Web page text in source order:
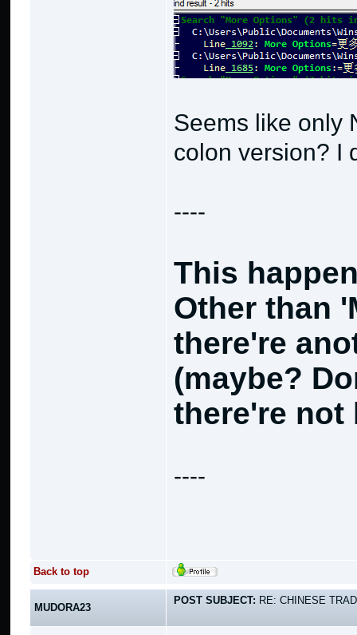
Seems like only
colon version? I
----
This
Other than
there're
(maybe?
there're not
----
Back to top
MUDORA23
POST SUBJECT: RE: CHINESE